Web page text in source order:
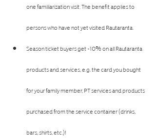
one familiarization visit. The benefit applies to
persons who have not yet visited Rautaranta.
Season ticket buyers get -10% on all Rautaranta
products and services, e.g. the card you bought
for your family member, PT services and products
purchased from the service container (drinks,
bars, shirts, etc.)!